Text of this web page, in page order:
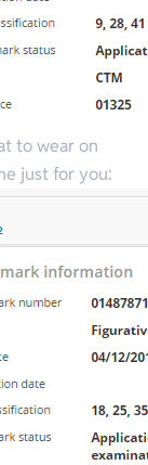
to wear on
just for you: